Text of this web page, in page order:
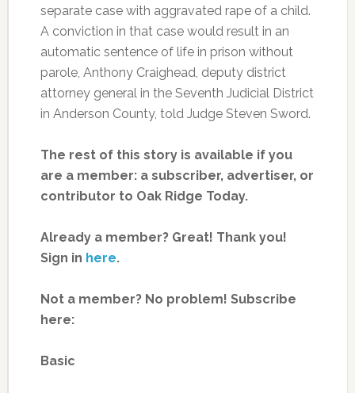
separate case with aggravated rape of a child.
A conviction in that case would result in an
automatic sentence of life in prison without
parole, Anthony Craighead, deputy district
attorney general in the Seventh Judicial District
in Anderson County, told Judge Steven Sword.
The rest of this story is available if you
are a member: a subscriber, advertiser, or
contributor to Oak Ridge Today.
Already a member? Great! Thank you!
Sign in here.
Not a member? No problem! Subscribe
here:
Basic